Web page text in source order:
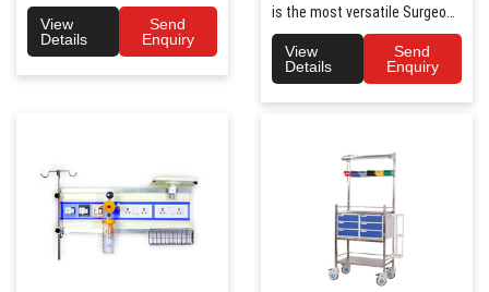
Air Grill Manufa..
View
Details
Send
Enquiry
is the most versatile Surgeon
Control Panel Manufa..
View
Details
Send
Enquiry